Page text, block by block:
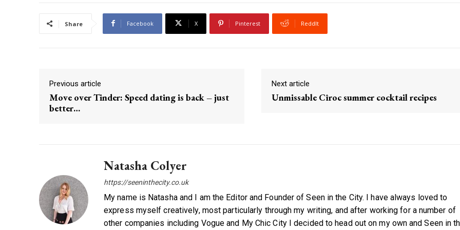
Share Facebook X Pinterest ReddIt
Previous article
Move over Tinder: Speed dating is back – just
better…
Next article
Unmissable Cîroc summer cocktail recipes
Natasha Colyer
https://seeninthecity.co.uk
My name is Natasha and I am the Editor and Founder of Seen in the City. I have always loved to
express myself creatively, most particularly through my writing, and after working for a number of
other companies including Vogue and My Chic City I decided to head out on my own and Seen in